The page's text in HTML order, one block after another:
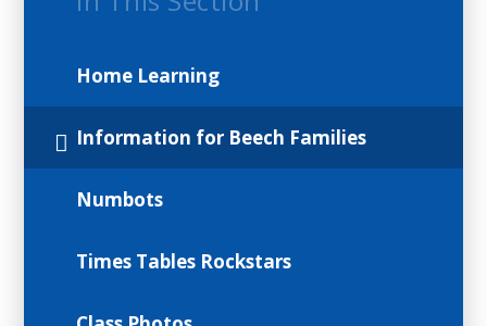
Home Learning
Information for Beech Families
Numbots
Times Tables Rockstars